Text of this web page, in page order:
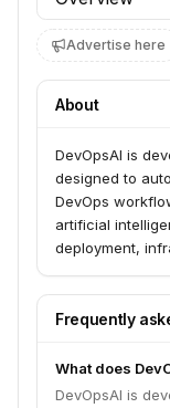
Advertise here
About
DevOpsAI is
designed to
DevOps
artificial
deployment,
and reducing
operations
Frequently
What does
DevOpsAI is